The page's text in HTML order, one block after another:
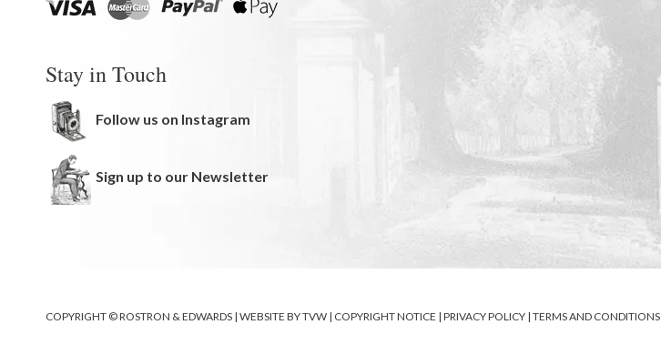
Stay in Touch
Follow us on Instagram
Sign up to our Newsletter
COPYRIGHT © ROSTRON & EDWARDS | WEBSITE BYTVW | COPYRIGHT NOTICE | PRIVACY POLICY | TERMS AND CONDITIONS